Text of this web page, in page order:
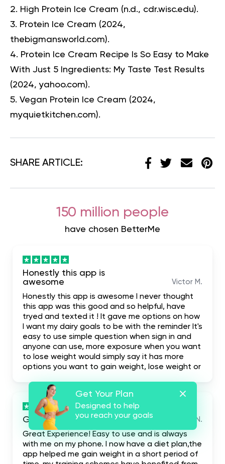
High Protein Ice Cream (n.d., cdr.wisc.edu).
Protein Ice Cream (2024,
thebigmansworld.com).
Protein Ice Cream Recipe Is So Easy to Make
With Just 5 Ingredients: My Taste Test Results
(2024, yahoo.com).
Vegan Protein Ice Cream (2024,
myquietkitchen.com).
SHARE ARTICLE:
150 million people
have chosen BetterMe
Honestly this app is
awesome
Victor M.
Honestly this app is awesome I never thought
this app was this good and so helpful, have
tryed and texted it ! It gave me options on how
I want my dairy goals to be with the reminder It's
easy to use simple question when sign in and
anyone can use, more exposure when you want
to lose weight would simply say it has more
options you want to gain weight, lose weight or
fact that it even has first one week free trial
when you don't like it you leave it
Great Experience! Ryan N.
Great Experience! Easy to use and is always
with me on my phone. I now have a diet plan,the
app helped me gain weight in a short period of
Get Your Plan
Designed to help
you reach your goals